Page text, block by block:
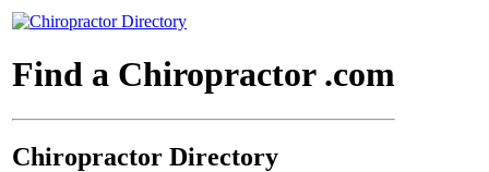
Find a Chiropractor .com
Chiropractor Directory